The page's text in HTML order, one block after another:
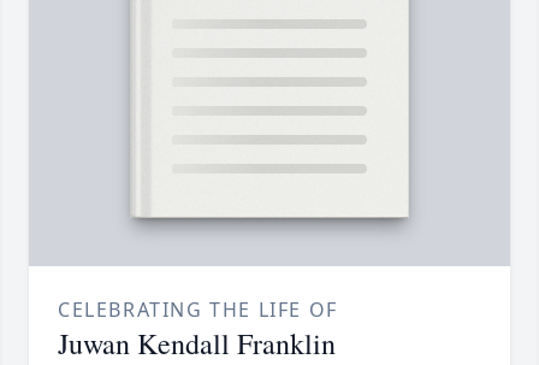
CELEBRATING THE LIFE OF
Juwan Kendall Franklin